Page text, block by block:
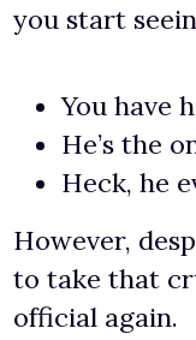
you start
You have
He’s the
Heck, he
However,
to take that
official again.